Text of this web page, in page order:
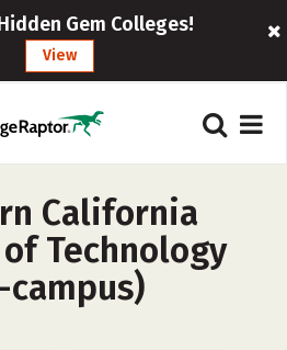
Gem Colleges!
View
California
Technology